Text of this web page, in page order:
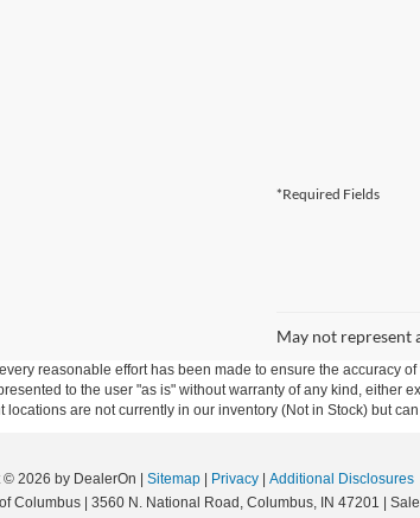
*Required Fields
May not represent
reasonable effort has been made to ensure the accuracy
to the user "as is" without warranty of any kind, either
locations are not currently in our inventory (Not in Stock) but
© 2026 by DealerOn Sitemap Privacy
Additional Disclosures
Columbus
3560 N. National Road, Columbus, IN 47201 |